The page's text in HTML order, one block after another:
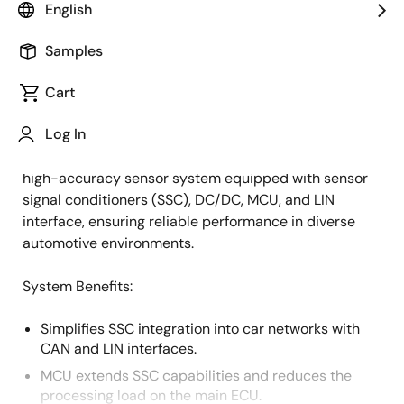
English
Samples
Cart
Log In
Description
applications, including pressure monitoring (HVAC, oil)
high-accuracy sensor system equipped with sensor
signal conditioners (SSC), DC/DC, MCU, and LIN
interface, ensuring reliable performance in diverse
automotive environments.
System Benefits:
Simplifies SSC integration into car networks with
CAN and LIN interfaces.
MCU extends SSC capabilities and reduces the
processing load on the main ECU.